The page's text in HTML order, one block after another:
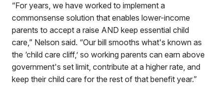
“For years, we have worked to implement a
commonsense solution that enables lower-income
parents to accept a raise AND keep essential child
care,” Nelson said. “Our bill smooths what's known as
the ‘child care cliff,’ so working parents can earn above
government's set limit, contribute at a higher rate, and
keep their child care for the rest of that benefit year.”